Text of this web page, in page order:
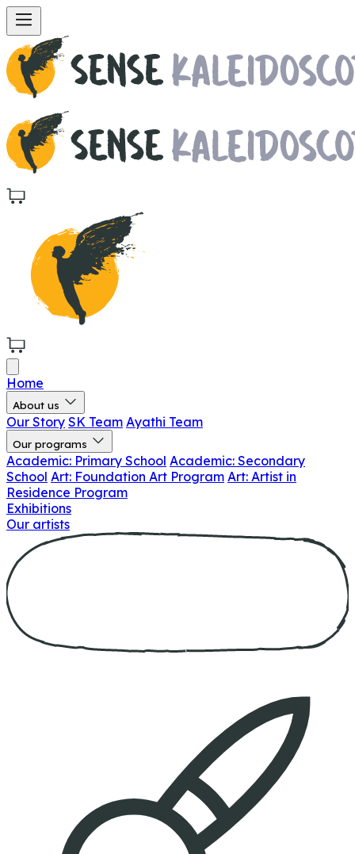
Home
About us
Our Story SK Team Ayathi Team
Our programs
Academic: Primary School Academic: Secondary
School Art: Foundation Art Program Art: Artist in
Residence Program
Exhibitions
Our artists